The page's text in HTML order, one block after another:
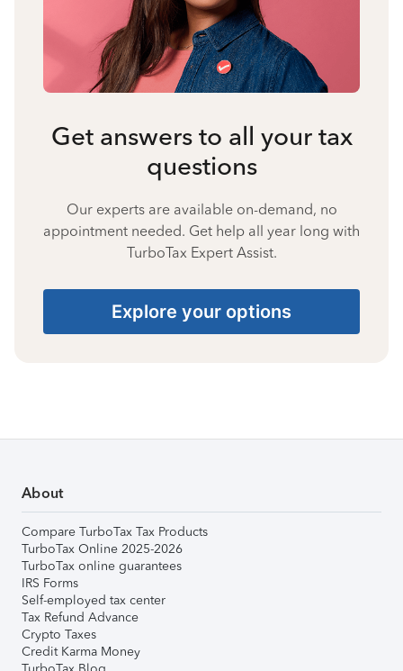
Get answers to all your tax
questions
Our experts are available on-demand, no
appointment needed. Get help all year long with
TurboTax Expert Assist.
Explore your options
About
Compare TurboTax Tax Products
TurboTax Online 2025-2026
TurboTax online guarantees
IRS Forms
Self-employed tax center
Tax Refund Advance
Crypto Taxes
Credit Karma Money